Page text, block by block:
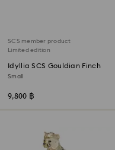
SCS member product
Limited edition
Idyllia SCS Gouldian Finch
Small
9,800 ฿